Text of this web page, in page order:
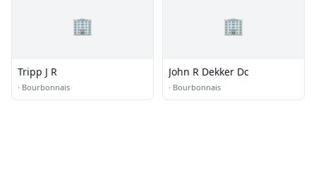
🏢
Tripp J R
· Bourbonnais
🏢
John R Dekker Dc
· Bourbonnais